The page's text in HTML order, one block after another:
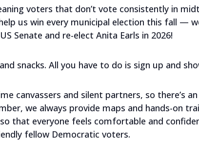
voters that don’t vote consistently in
us win every municipal election this fall —
Senate and re-elect Anita Earls in 2026!
snacks. All you have to do is sign up and
canvassers and silent partners, so there’s
we always provide maps and hands-on
that everyone feels comfortable and
fellow Democratic voters.